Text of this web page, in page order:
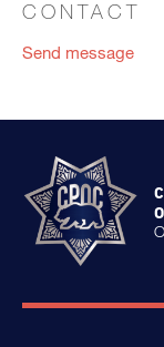
CONTACT
Send message